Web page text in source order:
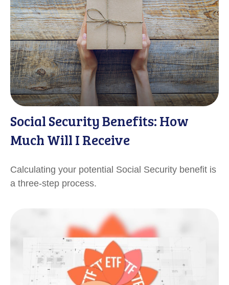
Social Security Benefits: How
Much Will I Receive
Calculating your potential Social Security benefit is
a three-step process.